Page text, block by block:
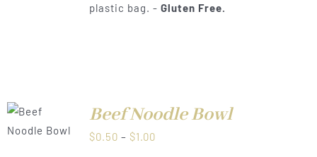
plastic bag. - Gluten Free.
Beef Noodle Bowl
$0.50 – $1.00Price